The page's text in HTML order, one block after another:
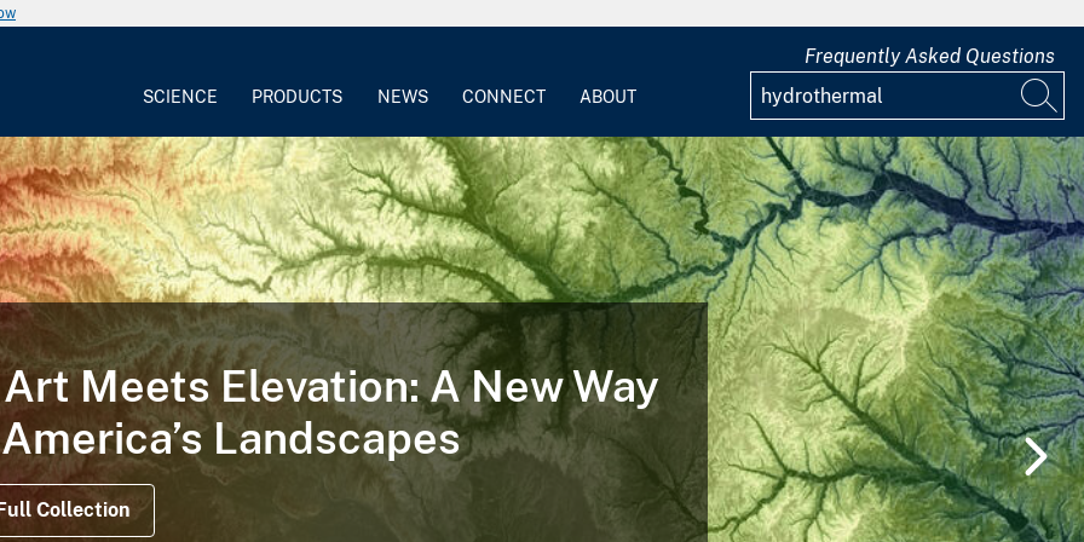
SCIENCE PRODUCTS NEWS CONNECT ABOUT
Frequently Asked Questions
Meets Elevation: A New Way
Landscapes
Collection